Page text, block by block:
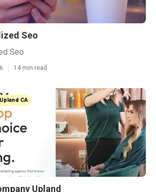
Seo
Seo
14 min read
CA
Upland